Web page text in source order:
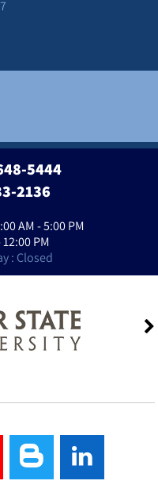
5444
2136
AM - 5:00 PM
PM
: Closed